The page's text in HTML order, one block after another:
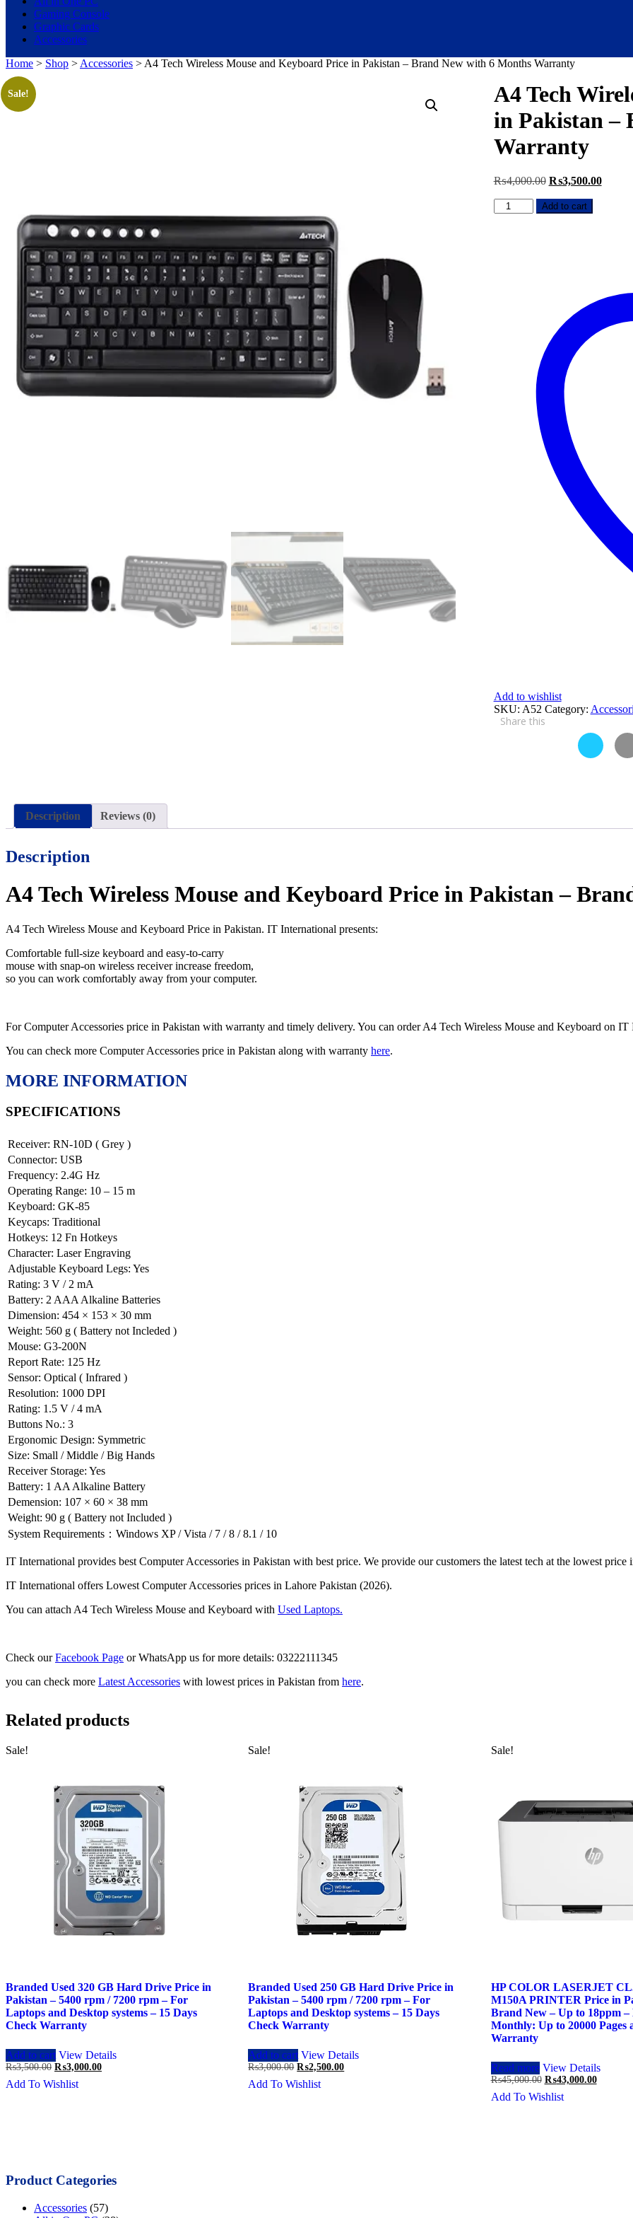
Gaming Console
Graphic Cards
Accessories
Home > Shop > Accessories > A4 Tech Wireless Mouse and Keyboard Price in Pakistan – Brand New with 6 Months Warranty
Sale!
A4 Tech
in Pakistan –
Warranty
₨4,000.00 Original
was:
₨3,500.00Current
A4
Tech
Add to cart
Add to wishlist
SKU: A52 Category:
Share this
Description Reviews (0)
Description
A4 Tech Wireless Mouse and Keyboard Price in Pakistan –
A4 Tech Wireless Mouse and Keyboard Price in Pakistan. IT International presents:
Comfortable full-size keyboard and easy-to-carry
mouse with snap-on wireless receiver increase freedom,
so you can work comfortably away from your computer.
For Computer Accessories price in Pakistan with warranty and timely delivery. You can order A4 Tech Wireless Mouse and Keyboard on IT
You can check more Computer Accessories price in Pakistan along with warranty here.
MORE INFORMATION
SPECIFICATIONS
Receiver: RN-10D ( Grey )
Connector: USB
Frequency: 2.4G Hz
Operating Range: 10 – 15 m
Keyboard: GK-85
Keycaps: Traditional
Hotkeys: 12 Fn Hotkeys
Character: Laser Engraving
Adjustable Keyboard Legs: Yes
Rating: 3 V / 2 mA
Battery: 2 AAA Alkaline Batteries
Dimension: 454 × 153 × 30 mm
Weight: 560 g ( Battery not Incleded )
Mouse: G3-200N
Report Rate: 125 Hz
Sensor: Optical ( Infrared )
Resolution: 1000 DPI
Rating: 1.5 V / 4 mA
Buttons No.: 3
Ergonomic Design: Symmetric
Size: Small / Middle / Big Hands
Receiver Storage: Yes
Battery: 1 AA Alkaline Battery
Demension: 107 × 60 × 38 mm
Weight: 90 g ( Battery not Included )
System Requirements：Windows XP / Vista / 7 / 8 / 8.1 / 10
IT International provides best Computer Accessories in Pakistan with best price. We provide our customers the latest tech at the lowest price
IT International offers Lowest Computer Accessories prices in Lahore Pakistan (2026).
You can attach A4 Tech Wireless Mouse and Keyboard with Used Laptops.
Check ourFacebook Page or WhatsApp us for more details: 03222111345
you can check more Latest Accessories with lowest prices in Pakistan from here.
Related products
Sale!
Branded Used 320 GB Hard Drive Price in
Pakistan – 5400 rpm / 7200 rpm – For
Laptops and Desktop systems – 15 Days
Check Warranty
Add to cart View Details
₨3,500.00 Original
was:
₨3,000.00Current
Add To Wishlist
Sale!
Branded Used 250 GB Hard Drive Price in
Pakistan – 5400 rpm / 7200 rpm – For
Laptops and Desktop systems – 15 Days
Check Warranty
Add to cart View Details
₨3,000.00 Original
was:
₨2,500.00Current
Add To Wishlist
Sale!
HP COLOR LASERJET
M150A PRINTER Price in
Brand New – Up to 18ppm –
Monthly: Up to 20000 Pages
Warranty
Read more View Details
₨45,000.00 Original
was:
₨43,000.00Current
Add To Wishlist
Product Categories
Accessories (57)